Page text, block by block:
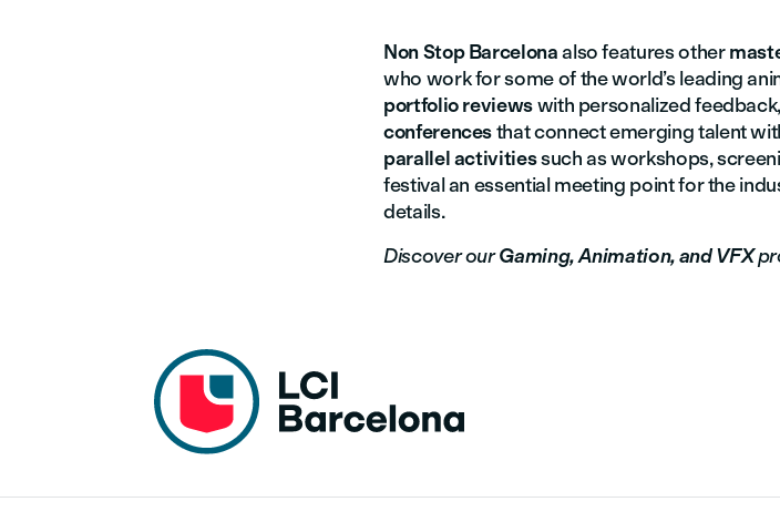
Non Stop Barcelonaalso features other
who work for some of the world’s leading
portfolio reviewswith personalized feedback,
conferencesthat connect emerging talent
parallel activitiessuch as workshops,
festival an essential meeting point for the
details.
Discover ourGaming, Animation, and VFX